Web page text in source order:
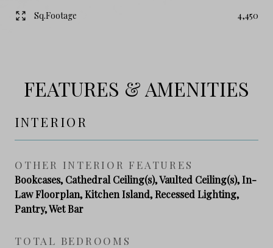
Sq.Footage 4,450
FEATURES & AMENITIES
INTERIOR
OTHER INTERIOR FEATURES
Bookcases, Cathedral Ceiling(s), Vaulted Ceiling(s), In-
Law Floorplan, Kitchen Island, Recessed Lighting,
Pantry, Wet Bar
TOTAL BEDROOMS